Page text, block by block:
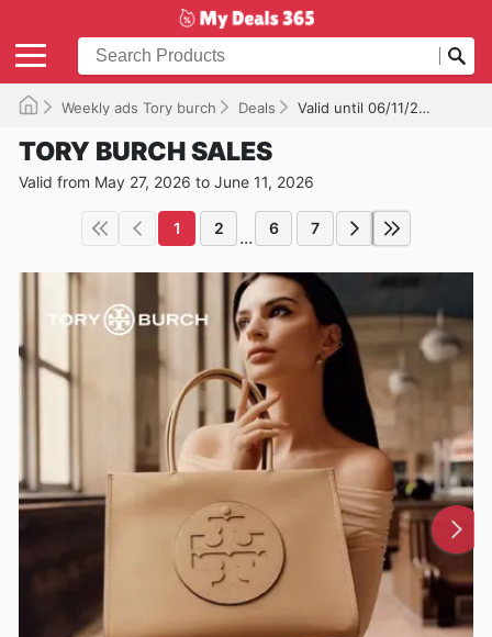
Weekly ads Tory burch Deals Valid until 06/11/2026
TORY BURCH SALES
Valid from May 27, 2026 to June 11, 2026
1 2 ... 6 7